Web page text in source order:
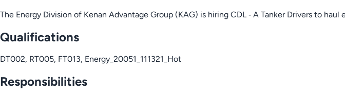
The Energy Division of Kenan Advantage Group (KAG) is hiring CDL ‑ A Tanker Drivers to
Qualifications
DT002, RT005, FT013, Energy_20051_111321_Hot
Responsibilities